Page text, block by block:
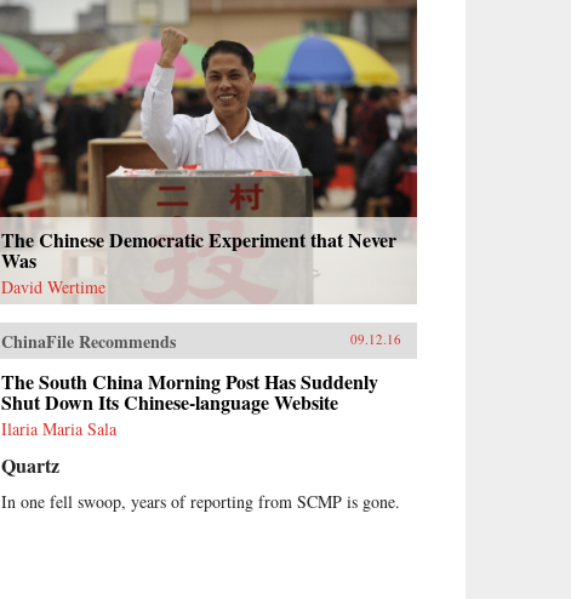
The Chinese Democratic Experiment that Never
Was
David Wertime
ChinaFile Recommends 09.12.16
The South China Morning Post Has Suddenly
Shut Down Its Chinese-language Website
Ilaria Maria Sala
Quartz
In one fell swoop, years of reporting from SCMP is gone.